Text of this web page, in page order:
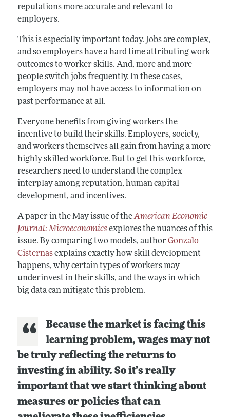
reputations more accurate and relevant to
employers.
This is especially important today. Jobs are complex,
and so employers have a hard time attributing work
outcomes to worker skills. And, more and more
people switch jobs frequently. In these cases,
employers may not have access to information on
past performance at all.
Everyone benefits from giving workers the
incentive to build their skills. Employers, society,
and workers themselves all gain from having a more
highly skilled workforce. But to get this workforce,
researchers need to understand the complex
interplay among reputation, human capital
development, and incentives.
A paper in the May issue of theAmerican Economic
Journal: Microeconomics explores the nuances of this
issue. By comparing two models, author Gonzalo
Cisternasexplains exactly how skill development
happens, why certain types of workers may
underinvest in their skills, and the ways in which
big data can mitigate this problem.
Because the market is facing this
learning problem, wages may not
be truly reflecting the returns to
investing in ability. So it’s really
important that we start thinking about
measures or policies that can